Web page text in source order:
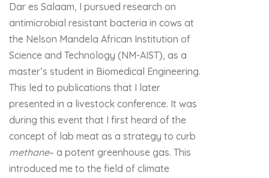
Dar es Salaam, I pursued research on
antimicrobial resistant bacteria in cows at
the Nelson Mandela African Institution of
Science and Technology (NM-AIST), as a
master’s student in Biomedical Engineering.
This led to publications that I later
presented in a livestock conference. It was
during this event that I first heard of the
concept of lab meat as a strategy to curb
methane– a potent greenhouse gas. This
introduced me to the field of climate